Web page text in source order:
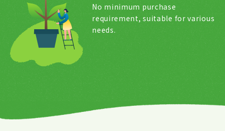
No minimum purchase
requirement, suitable for various
needs.